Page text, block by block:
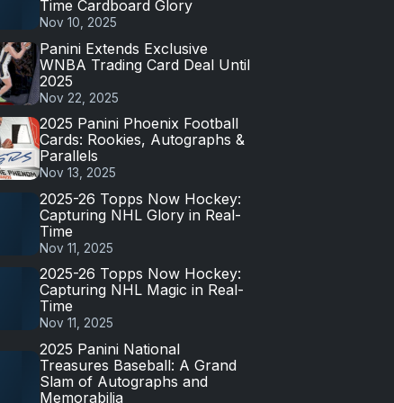
Time Cardboard Glory
Nov 10, 2025
Panini Extends Exclusive
WNBA Trading Card Deal Until
2025
Nov 22, 2025
2025 Panini Phoenix Football
Cards: Rookies, Autographs &
Parallels
Nov 13, 2025
2025-26 Topps Now Hockey:
Capturing NHL Glory in Real-
Time
Nov 11, 2025
2025-26 Topps Now Hockey:
Capturing NHL Magic in Real-
Time
Nov 11, 2025
2025 Panini National
Treasures Baseball: A Grand
Slam of Autographs and
Memorabilia